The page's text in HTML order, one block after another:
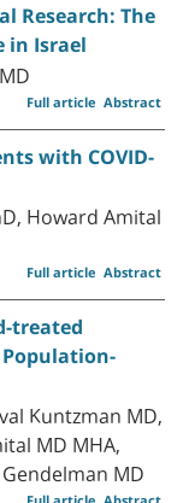
Research: The
in Israel
Abstract
Full article
with COVID-
Howard Amital
Abstract
Full article
treated
Kuntzman MD,
MD MHA,
MD